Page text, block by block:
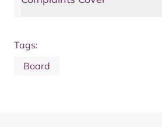
Tags:
Board